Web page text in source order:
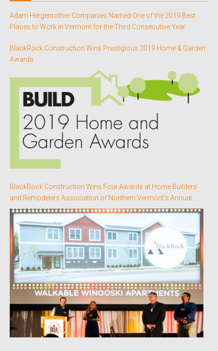
Adam Hergenrother Companies Named One of the 2019 Best
Places to Work in Vermont for the Third Consecutive Year
BlackRock Construction Wins Prestigious 2019 Home & Garden
Awards
BlackRock Construction Wins Four Awards at Home Builders
and Remodelers Association of Northern Vermont’s Annual
Better Homes Awards